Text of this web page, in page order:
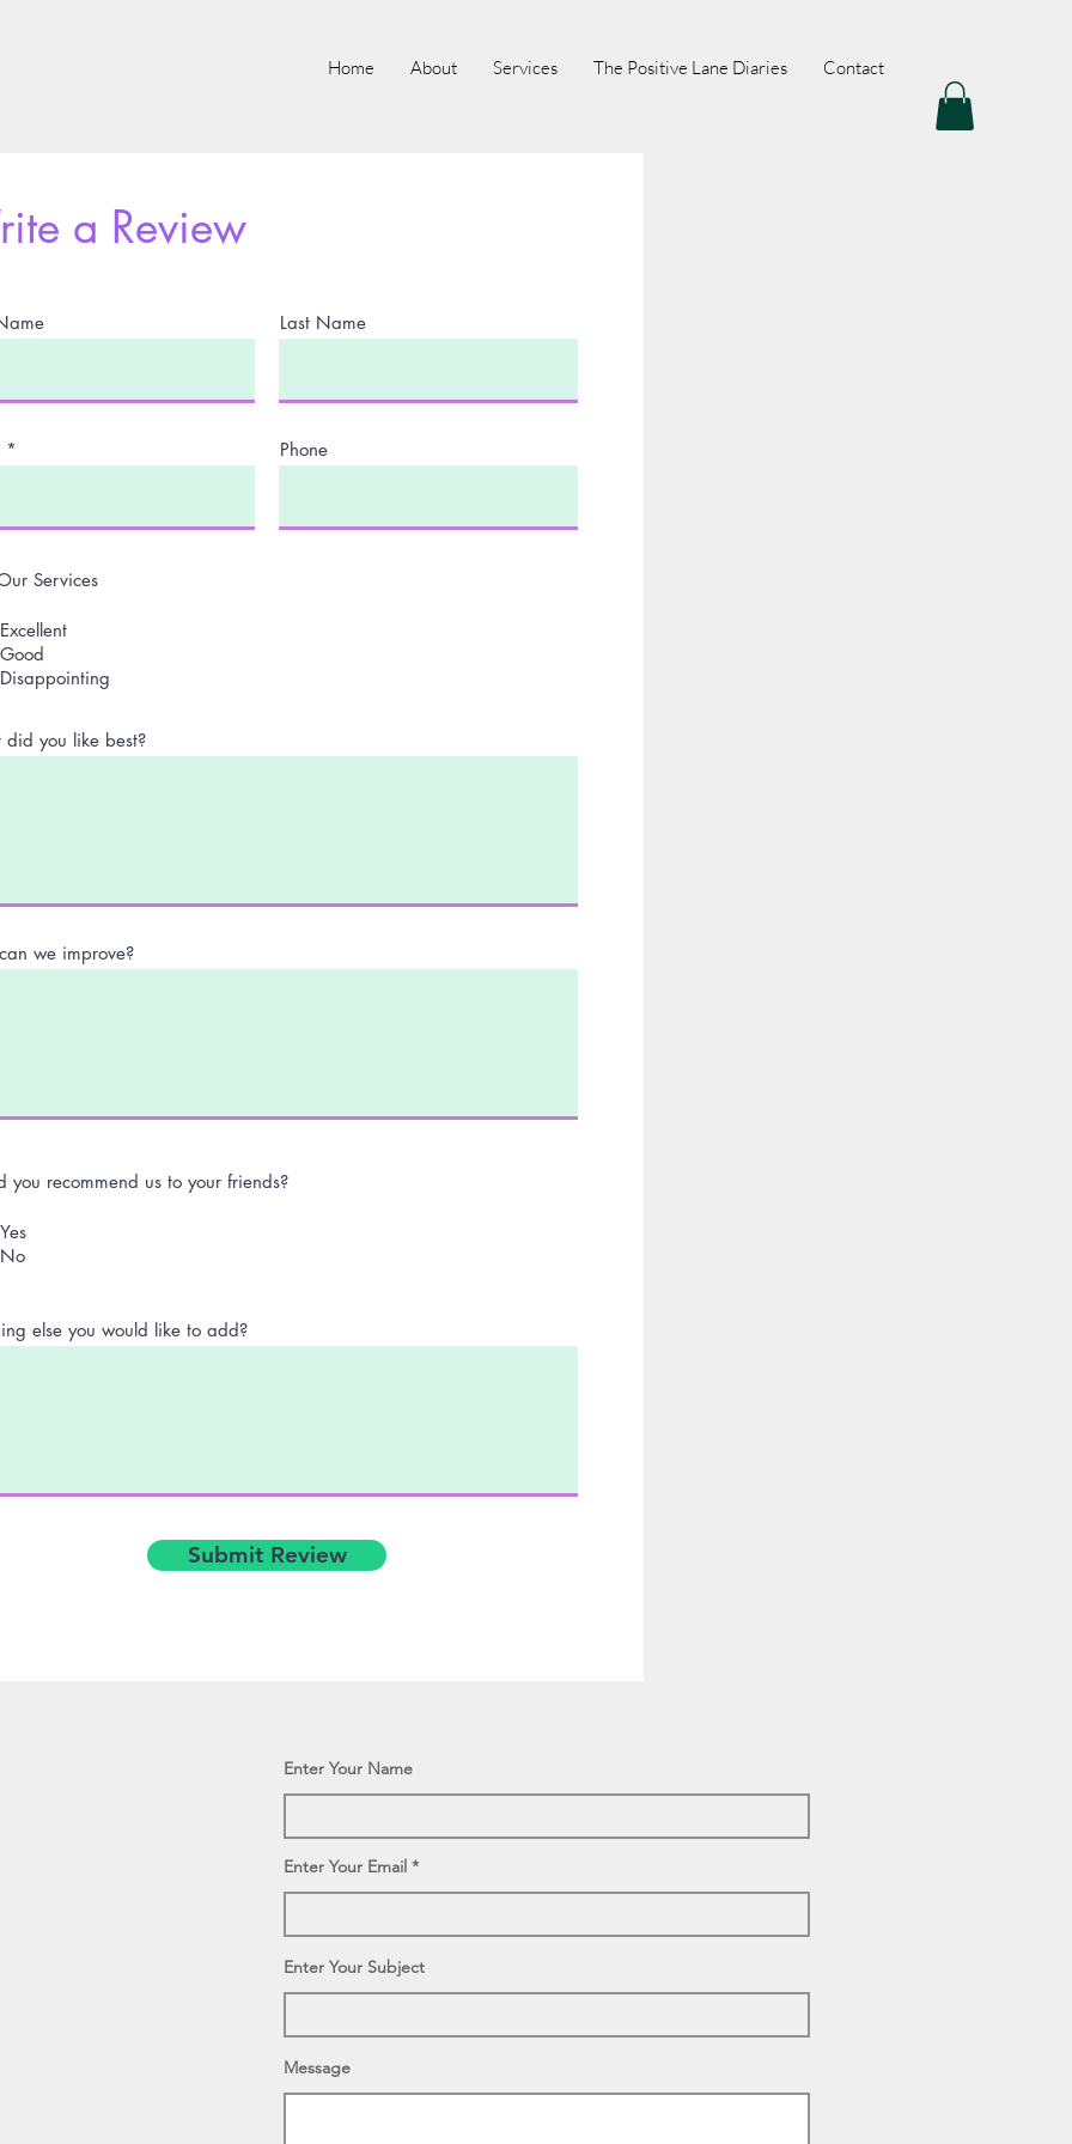
Home About Services The Positive Lane Diaries Contact
a Review
Last Name
Phone
Services
Excellent
Good
Disappointing
did you like best?
we improve?
you recommend us to your friends?
Yes
No
else you would like to add?
Submit Review
Enter Your Name
Enter Your Email
Enter Your Subject
Message